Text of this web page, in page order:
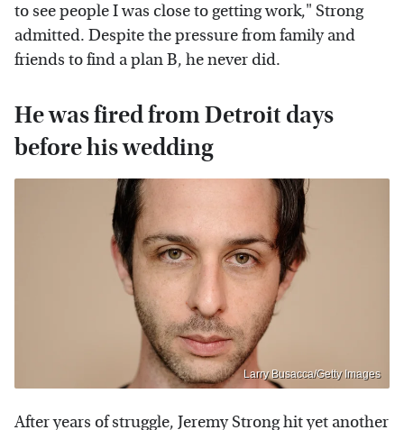
to see people I was close to getting work," Strong
admitted. Despite the pressure from family and
friends to find a plan B, he never did.
He was fired from Detroit days
before his wedding
Larry Busacca/Getty Images
After years of struggle, Jeremy Strong hit yet another